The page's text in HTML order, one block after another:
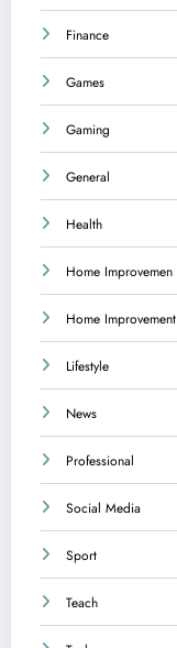
Finance
Games
Gaming
General
Health
Home Improvemen
Home Improvement
Lifestyle
News
Professional
Social Media
Sport
Teach